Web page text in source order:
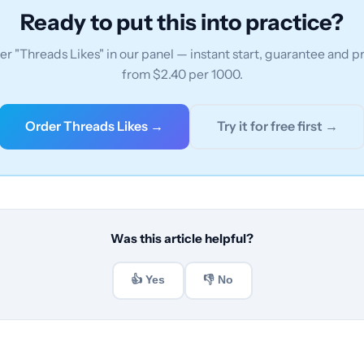
Ready to put this into practice?
"Threads Likes" in our panel — instant start, guarantee and
from $2.40 per 1000.
Order Threads Likes → Try it for free first →
Was this article helpful?
👍 Yes 👎 No